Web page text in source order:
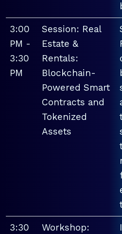
3:00
PM -
3:30
PM
Session: Real
Estate &
Rentals:
Blockchain-
Powered Smart
Contracts and
Tokenized
Assets
3:30
Workshop: